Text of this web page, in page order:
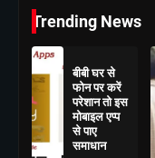
Trending News
बीबी घर से
फोन पर करें
परेशान तो इस
मोबाइल एप्प
से पाए
समाधान